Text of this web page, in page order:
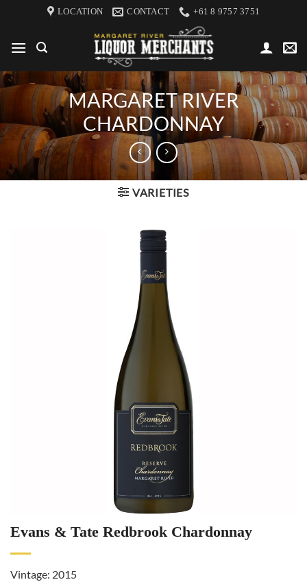
content
LOCATION CONTACT +61 8 9757 3751
MARGARET RIVER
CHARDONNAY
VARIETIES
Evans & Tate Redbrook Chardonnay
Vintage: 2015